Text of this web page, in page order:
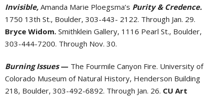
Invisible, Amanda Marie Ploegsma’s Purity & Credence.
1750 13th St., Boulder, 303-443- 2122. Through Jan. 29.
Bryce Widom. Smithklein Gallery, 1116 Pearl St., Boulder,
303-444-7200. Through Nov. 30.
Burning Issues— The Fourmile Canyon Fire. University of
Colorado Museum of Natural History, Henderson Building
218, Boulder, 303-492-6892. Through Jan. 26. CU Art